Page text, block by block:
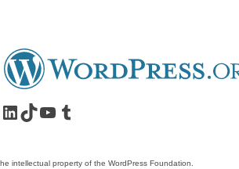
Instagram account
Visit our LinkedIn account
Visit our TikTok account
Visit our YouTube channel
Visit our Tumblr account
intellectual property of the WordPress Foundation.